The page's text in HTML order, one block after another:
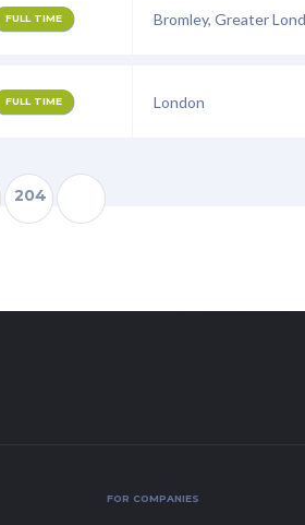
FULL TIME Bromley, Greater
FULL TIME London
204
FOR COMPANIES